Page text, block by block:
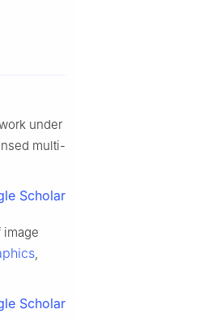
under
multi-
Scholar
image
,
Scholar